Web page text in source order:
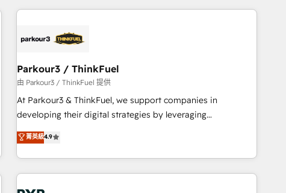
minimize costs. As HubSpot's Advanced Accredited CRM
business forward. Since 2015 we are fully dedicated to
with reputable companies in B2B sectors such as
manufacturing, SaaS and business services. We prepare a
customized business case that demonstrates the value and
impact of your digital transformation, including a detailed
extension of your team, we believe in the power of
partnership. Together, we embark on a transformational
Parkour3 / ThinkFuel
由 Parkour3 / ThinkFuel 提供
At Parkour3 & ThinkFuel, we support companies in
developing their digital strategies by leveraging
technologies and automating their marketing and sales
processes to generate growth. Our offer spans from
Strategy to Operations. We specialize in CRM onboarding
and implementation, web design, sales & marketing
automation, and digital marketing. With extensive
菁英級4.9